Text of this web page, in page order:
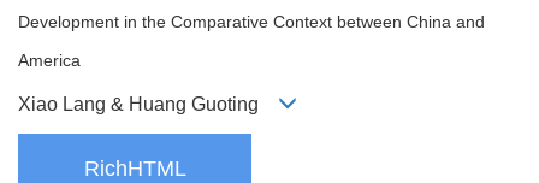
Development in the Comparative Context between China and
America
Xiao Lang & Huang Guoting
RichHTML